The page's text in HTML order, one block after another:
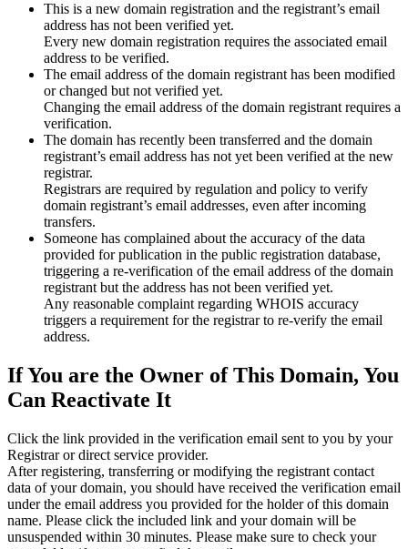
This is a new domain registration and the registrant’s email
address has not been verified yet.
Every new domain registration requires the associated email
address to be verified.
The email address of the domain registrant has been modified
or changed but not verified yet.
Changing the email address of the domain registrant requires a
verification.
The domain has recently been transferred and the domain
registrant’s email address has not yet been verified at the new
registrar.
Registrars are required by regulation and policy to verify
domain registrant’s email addresses, even after incoming
transfers.
Someone has complained about the accuracy of the data
provided for publication in the public registration database,
triggering a re‑verification of the email address of the domain
registrant but the address has not been verified yet.
Any reasonable complaint regarding WHOIS accuracy
triggers a requirement for the registrar to re‑verify the email
address.
If You are the Owner of This Domain, You
Can Reactivate It
Click the link provided in the verification email sent to you by your
Registrar or direct service provider.
After registering, transferring or modifying the registrant contact
data of your domain, you should have received the verification email
under the email address you provided for the holder of this domain
name. Please click the included link and your domain will be
unsuspended within 30 minutes. Please make sure to check your